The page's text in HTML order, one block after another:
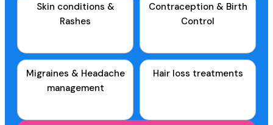
Skin conditions &
Rashes
Contraception & Birth
Control
Migraines & Headache
management
Hair loss treatments